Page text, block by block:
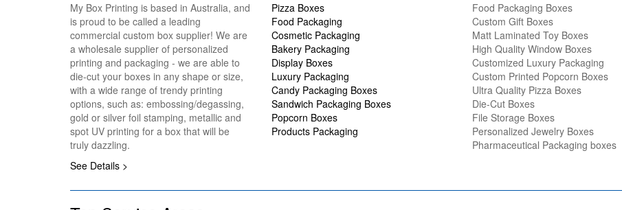
My Box Printing is based in Australia, and
is proud to be called a leading
commercial custom box supplier! We are
a wholesale supplier of personalized
printing and packaging - we are able to
die-cut your boxes in any shape or size,
with a wide range of trendy printing
options, such as: embossing/degassing,
gold or silver foil stamping, metallic and
spot UV printing for a box that will be
truly dazzling.
See Details >
Pizza Boxes
Food Packaging
Cosmetic Packaging
Bakery Packaging
Display Boxes
Luxury Packaging
Candy Packaging Boxes
Sandwich Packaging Boxes
Popcorn Boxes
Products Packaging
Food Packaging Boxes
Custom Gift Boxes
Matt Laminated Toy Boxes
High Quality Window Boxes
Customized Luxury Packaging
Custom Printed Popcorn Boxes
Ultra Quality Pizza Boxes
Die-Cut Boxes
File Storage Boxes
Personalized Jewelry Boxes
Pharmaceutical Packaging boxes